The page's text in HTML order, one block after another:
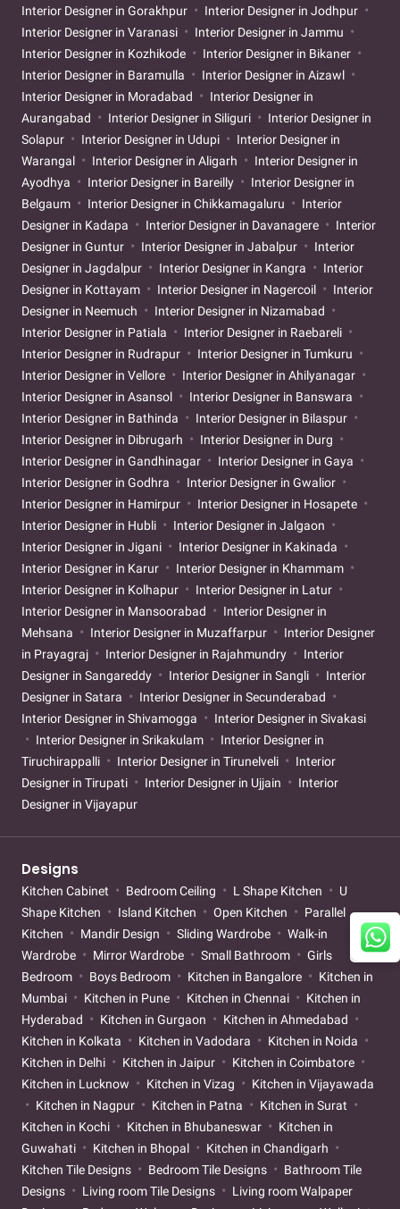
Interior Designer in Gorakhpur
Interior Designer in Jodhpur
Interior Designer in Varanasi
Interior Designer in Jammu
Interior Designer in Kozhikode
Interior Designer in Bikaner
Interior Designer in Baramulla
Interior Designer in Aizawl
Interior Designer in Moradabad
Interior Designer in
Aurangabad
Interior Designer in Siliguri
Interior Designer in
Solapur
Interior Designer in Udupi
Interior Designer in
Warangal
Interior Designer in Aligarh
Interior Designer in
Ayodhya
Interior Designer in Bareilly
Interior Designer in
Belgaum
Interior Designer in Chikkamagaluru
Interior
Designer in Kadapa
Interior Designer in Davanagere
Interior
Designer in Guntur
Interior Designer in Jabalpur
Interior
Designer in Jagdalpur
Interior Designer in Kangra
Interior
Designer in Kottayam
Interior Designer in Nagercoil
Interior
Designer in Neemuch
Interior Designer in Nizamabad
Interior Designer in Patiala
Interior Designer in Raebareli
Interior Designer in Rudrapur
Interior Designer in Tumkuru
Interior Designer in Vellore
Interior Designer in Ahilyanagar
Interior Designer in Asansol
Interior Designer in Banswara
Interior Designer in Bathinda
Interior Designer in Bilaspur
Interior Designer in Dibrugarh
Interior Designer in Durg
Interior Designer in Gandhinagar
Interior Designer in Gaya
Interior Designer in Godhra
Interior Designer in Gwalior
Interior Designer in Hamirpur
Interior Designer in Hosapete
Interior Designer in Hubli
Interior Designer in Jalgaon
Interior Designer in Jigani
Interior Designer in Kakinada
Interior Designer in Karur
Interior Designer in Khammam
Interior Designer in Kolhapur
Interior Designer in Latur
Interior Designer in Mansoorabad
Interior Designer in
Mehsana
Interior Designer in Muzaffarpur
Interior Designer
in Prayagraj
Interior Designer in Rajahmundry
Interior
Designer in Sangareddy
Interior Designer in Sangli
Interior
Designer in Satara
Interior Designer in Secunderabad
Interior Designer in Shivamogga
Interior Designer in Sivakasi
Interior Designer in Srikakulam
Interior Designer in
Tiruchirappalli
Interior Designer in Tirunelveli
Interior
Designer in Tirupati
Interior Designer in Ujjain
Interior
Designer in Vijayapur
Designs
Kitchen Cabinet Bedroom Ceiling L Shape Kitchen
U
Shape Kitchen
Island Kitchen Open Kitchen
Parallel
Kitchen
Mandir Design Sliding Wardrobe
Walk-in
Wardrobe
Mirror Wardrobe Small Bathroom
Girls
Bedroom
Boys Bedroom Kitchen in Bangalore
Kitchen in
Mumbai
Kitchen in Pune Kitchen in Chennai
Kitchen in
Hyderabad
Kitchen in Gurgaon
Kitchen in Ahmedabad
Kitchen in Kolkata
Kitchen in Vadodara
Kitchen in Noida
Kitchen in Delhi
Kitchen in Jaipur
Kitchen in Coimbatore
Kitchen in Lucknow
Kitchen in Vizag
Kitchen in Vijayawada
Kitchen in Nagpur
Kitchen in Patna
Kitchen in Surat
Kitchen in Kochi
Kitchen in Bhubaneswar
Kitchen in
Guwahati
Kitchen in Bhopal
Kitchen in Chandigarh
Kitchen Tile Designs
Bedroom Tile Designs
Bathroom Tile
Designs
Living room Tile Designs
Living room Walpaper